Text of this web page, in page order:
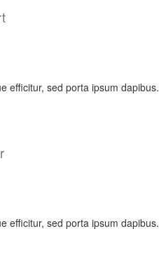
efficitur, sed porta ipsum
efficitur, sed porta ipsum